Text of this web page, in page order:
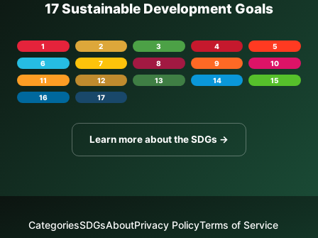
17 Sustainable Development Goals
1 2 3 4
5
6
7 8 9
10
11
12 13 14
15
16
17
Learn more about the SDGs →
CategoriesSDGsAboutPrivacy PolicyTerms of Service